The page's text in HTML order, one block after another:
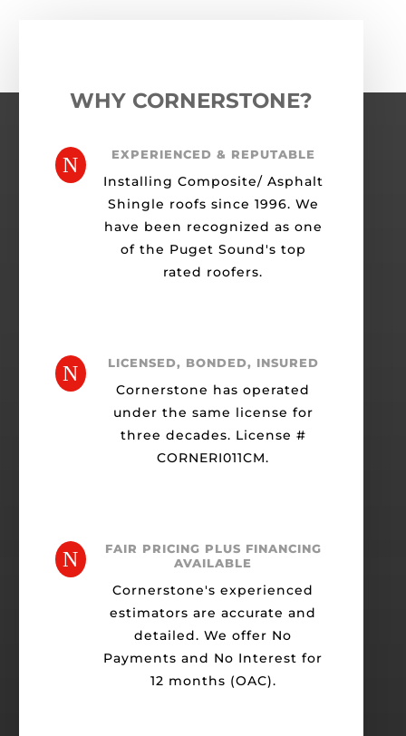
WHY CORNERSTONE?
N EXPERIENCED & REPUTABLE
Installing Composite/ Asphalt
Shingle roofs since 1996. We
have been recognized as one
of the Puget Sound's top
rated roofers.
N LICENSED, BONDED, INSURED
Cornerstone has operated
under the same license for
three decades. License #
CORNERI011CM.
N
FAIR PRICING PLUS FINANCING
AVAILABLE
Cornerstone's experienced
estimators are accurate and
detailed. We offer No
Payments and No Interest for
12 months (OAC).